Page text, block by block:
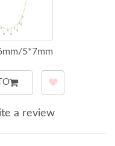
5*7mm
a review